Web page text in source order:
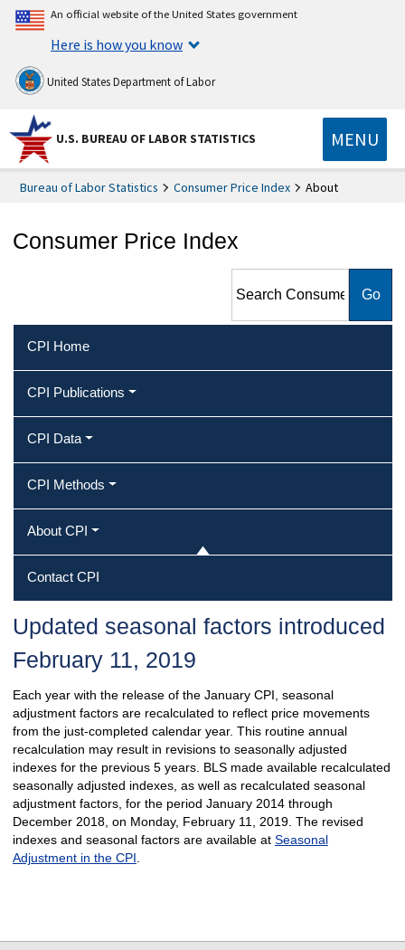
An official website of the United States government
Here is how you know
United States Department of Labor
U.S. BUREAU OF LABOR STATISTICS MENU
Bureau of Labor Statistics Consumer Price Index About
Consumer Price Index
CPI Home
CPI Publications
CPI Data
CPI Methods
About CPI
Contact CPI
Updated seasonal factors introduced
February 11, 2019
Each year with the release of the January CPI, seasonal
adjustment factors are recalculated to reflect price movements
from the just-completed calendar year. This routine annual
recalculation may result in revisions to seasonally adjusted
indexes for the previous 5 years. BLS made available recalculated
seasonally adjusted indexes, as well as recalculated seasonal
adjustment factors, for the period January 2014 through
December 2018, on Monday, February 11, 2019. The revised
indexes and seasonal factors are available at Seasonal
Adjustment in the CPI